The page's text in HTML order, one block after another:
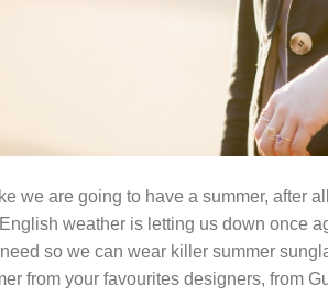
we are going to have a summer, after
weather is letting us down once
so we can wear killer summer
from your favourites designers, from